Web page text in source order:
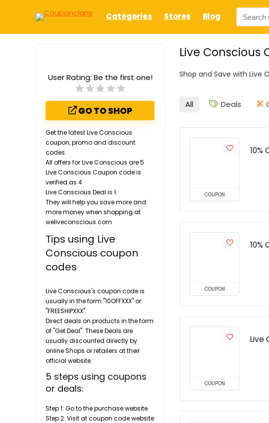
Categories Stores Blog
Live Conscious
Shop and Save with Live
User Rating: Be the first one!
GO TO SHOP
Get the latest Live Conscious
coupon, promo and discount
codes.
All offers for Live Conscious are 5
Live Conscious Coupon code is
verified as 4
Live Conscious Deal is 1.
They will help you save more and
more money when shopping at
weliveconscious.com
Tips using Live
Conscious coupon
codes
Live Conscious's coupon code is
usually in the form "10OFFXXX" or
"FREESHIPXXX".
Direct deals on products in the form
of "Get Deal". These Deals are
usually discounted directly by
online Shops or retailers at their
official website.
5 steps using coupons
or deals:
Step 1: Go to the purchase website.
Step 2: Visit at coupon code website
All Deals
COUPON
10%
COUPON
10%
COUPON
Live